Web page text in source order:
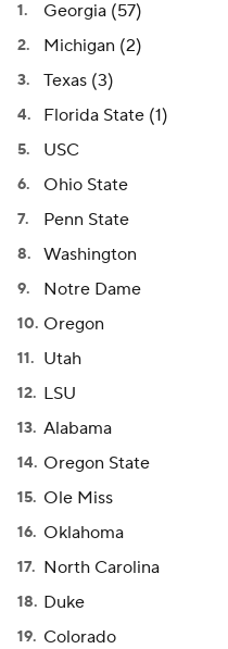
Georgia (57)
Michigan (2)
Texas (3)
Florida State (1)
USC
Ohio State
Penn State
Washington
Notre Dame
Oregon
Utah
LSU
Alabama
Oregon State
Ole Miss
Oklahoma
North Carolina
Duke
Colorado